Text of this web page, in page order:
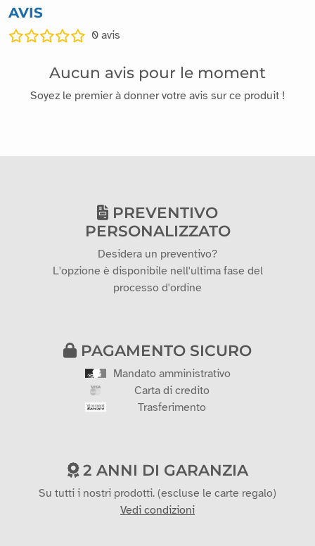
AVIS
0 avis
Aucun avis pour le moment
Soyez le premier à donner votre avis sur ce produit !
PREVENTIVO
PERSONALIZZATO
Desidera un preventivo?
L'opzione è disponibile nell'ultima fase del
processo d'ordine
PAGAMENTO SICURO
Mandato amministrativo
Carta di credito
Trasferimento
2 ANNI DI GARANZIA
Su tutti i nostri prodotti. (escluse le carte regalo)
Vedi condizioni